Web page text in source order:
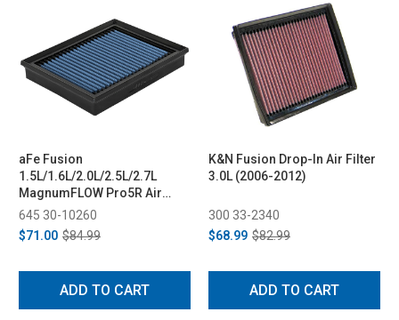
aFe Fusion
1.5L/1.6L/2.0L/2.5L/2.7L
MagnumFLOW Pro5R Air
Filter (2013-2020)
645 30-10260
$71.00 $84.99
ADD TO CART
K&N Fusion Drop-In Air Filter
3.0L (2006-2012)
300 33-2340
$68.99 $82.99
ADD TO CART